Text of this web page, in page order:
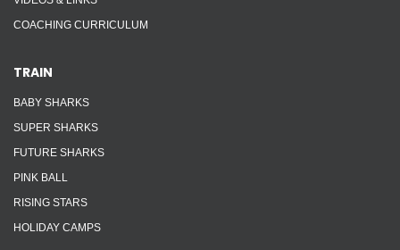
COACHING CURRICULUM
TRAIN
BABY SHARKS
SUPER SHARKS
FUTURE SHARKS
PINK BALL
RISING STARS
HOLIDAY CAMPS